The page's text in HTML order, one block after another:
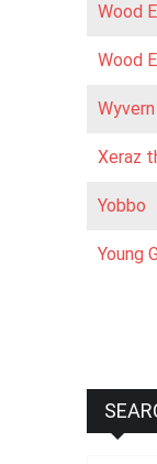
Wood
Wood
Wyvern
Xeraz
Yobbo
Young